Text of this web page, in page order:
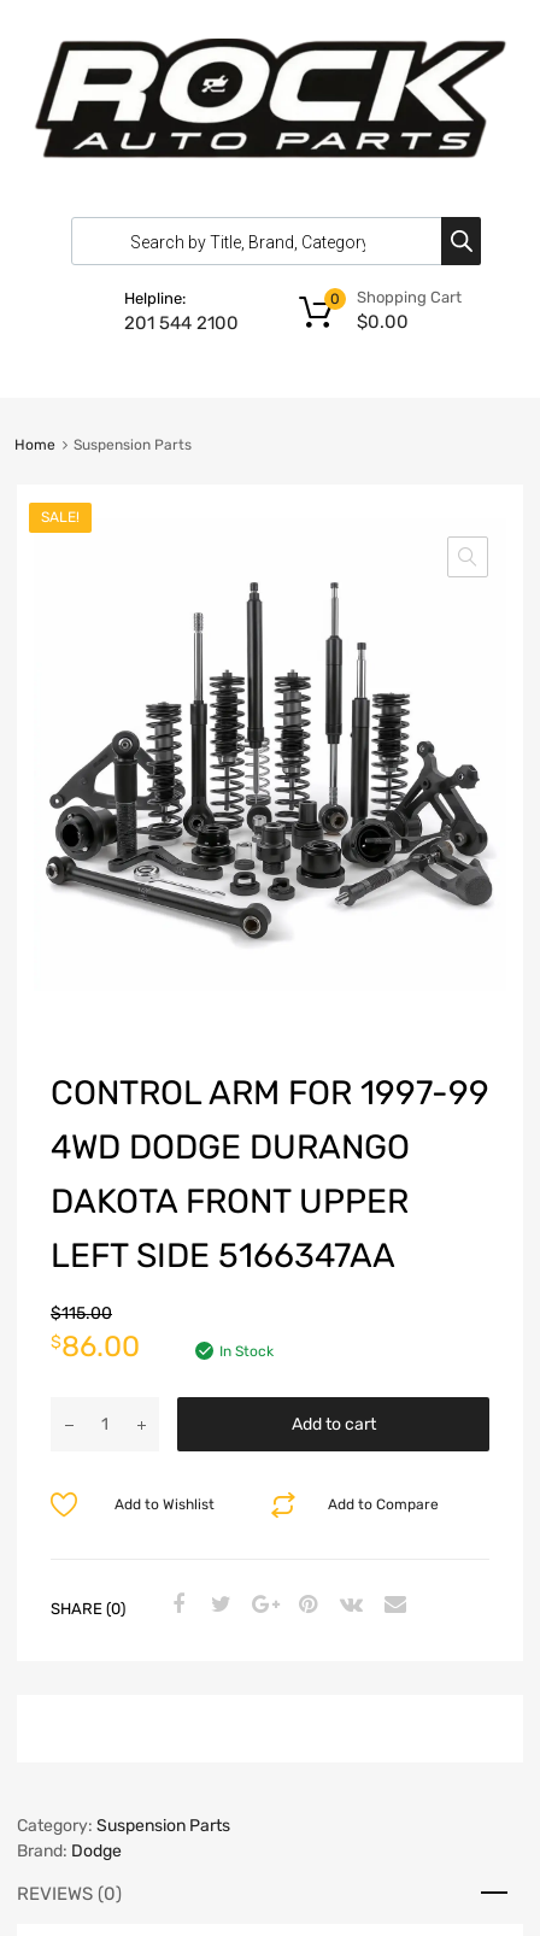
Helpline:
201 544 2100
Shopping Cart
$0.00
0
Home Suspension Parts
SALE!
CONTROL ARM FOR 1997-99
4WD DODGE DURANGO
DAKOTA FRONT UPPER
LEFT SIDE 5166347AA
$115.00
$86.00 In Stock
Add to cart
Add to Compare
Add to Wishlist
SHARE (0)
Category: Suspension Parts
Brand: Dodge
REVIEWS (0)